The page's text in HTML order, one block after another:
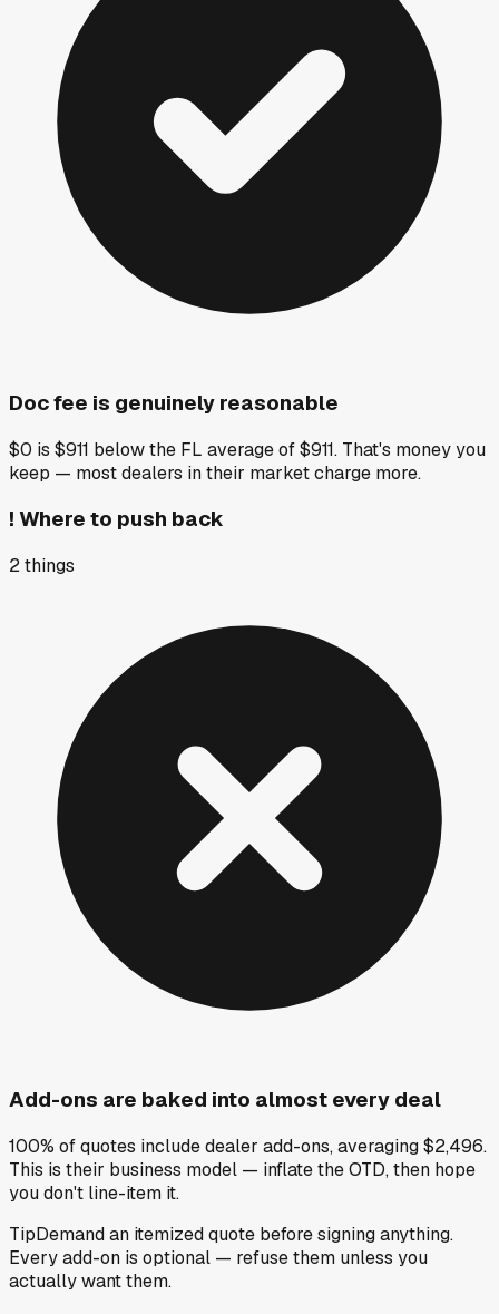
Doc fee is genuinely reasonable
$0 is $911 below the FL average of $911. That's money you
keep — most dealers in their market charge more.
! Where to push back
2things
Add-ons are baked into almost every deal
100% of quotes include dealer add-ons, averaging $2,496.
This is their business model — inflate the OTD, then hope
you don't line-item it.
TipDemand an itemized quote before signing anything.
Every add-on is optional — refuse them unless you
actually want them.